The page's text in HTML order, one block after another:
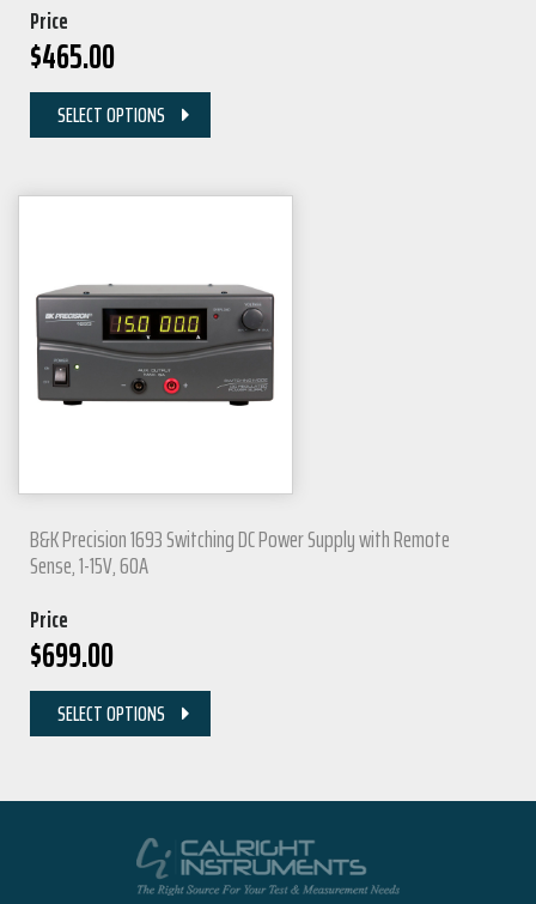
Price
$465.00
SELECT OPTIONS
B&K Precision 1693 Switching DC Power Supply with Remote
Sense, 1-15V, 60A
Price
$699.00
SELECT OPTIONS